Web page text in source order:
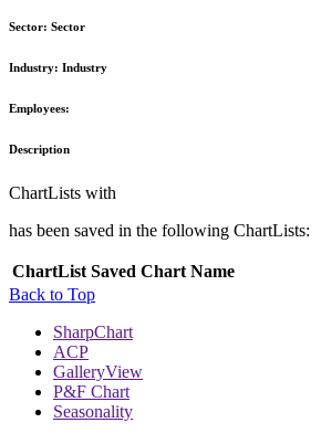
Sector: Sector
Industry: Industry
Employees:
Description
ChartLists with
has been saved in the following ChartLists:
ChartList Saved Chart Name
Back to Top
SharpChart
ACP
GalleryView
P&F Chart
Seasonality